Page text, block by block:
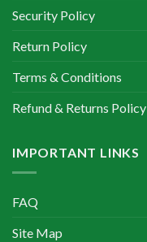
Security Policy
Return Policy
Terms & Conditions
Refund & Returns Policy
IMPORTANT LINKS
FAQ
Site Map